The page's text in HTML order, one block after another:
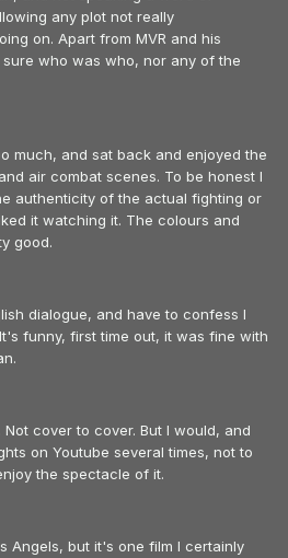
any plot not really
on. Apart from MVR and his
who was who, nor any of the
much, and sat back and enjoyed the
air combat scenes. To be honest I
authenticity of the actual fighting or
it watching it. The colours and
good.
dialogue, and have to confess I
funny, first time out, it was fine with
cover to cover. But I would, and
on Youtube several times, not to
the spectacle of it.
Angels, but it's one film I certainly